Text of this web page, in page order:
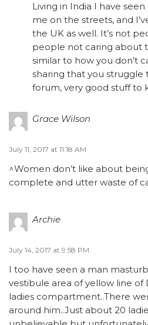
Living in India I have
me on the streets, and
the UK as well. It’s not
people not caring about
similar to how you don’t
sharing that you struggle
forum, very good stuff to
Grace Wilson
July 11, 2017 at 11:18 AM
^Women don’t like about
complete and utter waste of
Archie
July 14, 2017 at 9:58 PM
I too have seen a man
vestibule area of yellow line
ladies compartment..There
around him..Just about 20